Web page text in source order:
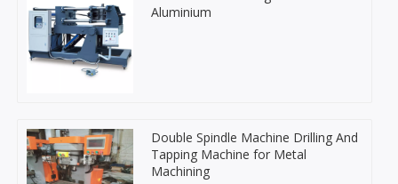
Aluminium
Double Spindle Machine Drilling And
Tapping Machine for Metal
Machining